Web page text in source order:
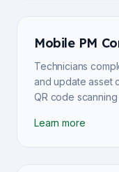
Mobile PM
Technicians
and update asset
QR code
Learn more